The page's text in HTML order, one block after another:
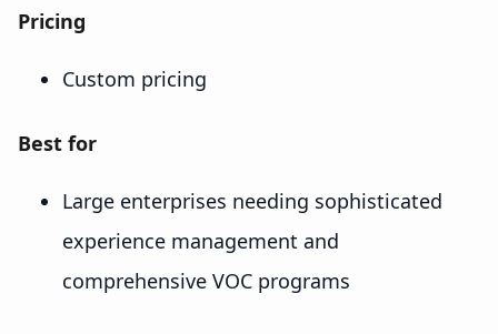
Pricing
Custom pricing
Best for
Large enterprises needing sophisticated
experience management and
comprehensive VOC programs